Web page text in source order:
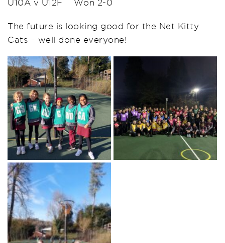
U10A v U12F Won 2-0
The future is looking good for the Net Kitty
Cats – well done everyone!